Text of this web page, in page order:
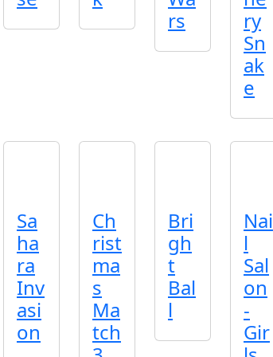
rs
Sa
ha
ra
Inv
asi
on
Ch
rist
ma
s
Ma
tch
Bri
gh
t
Bal
l
ry
Sn
ak
e
Nai
l
Sal
on
-
Gir